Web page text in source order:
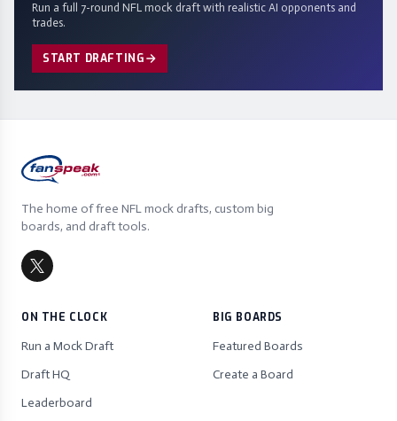
Run a full 7-round NFL mock draft with realistic AI opponents and
trades.
START DRAFTING
The home of free NFL mock drafts, custom big
boards, and draft tools.
ON THE CLOCK
Run a Mock Draft
Draft HQ
Leaderboard
BIG BOARDS
Featured Boards
Create a Board